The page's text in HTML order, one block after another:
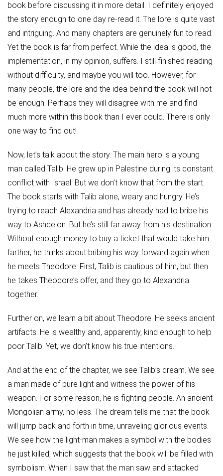
book before discussing it in more detail. I definitely enjoyed
the story enough to one day re-read it. The lore is quite vast
and intriguing. And many chapters are genuinely fun to read.
Yet the book is far from perfect. While the idea is good, the
implementation, in my opinion, suffers. I still finished reading
without difficulty, and maybe you will too. However, for
many people, the lore and the idea behind the book will not
be enough. Perhaps they will disagree with me and find
much more within this book than I ever could. There is only
one way to find out!
Now, let’s talk about the story. The main hero is a young
man called Talib. He grew up in Palestine during its constant
conflict with Israel. But we don’t know that from the start.
The book starts with Talib alone, weary and hungry. He’s
trying to reach Alexandria and has already had to bribe his
way to Ashqelon. But he’s still far away from his destination.
Without enough money to buy a ticket that would take him
farther, he thinks about bribing his way forward again when
he meets Theodore. First, Talib is cautious of him, but then
he takes Theodore’s offer, and they go to Alexandria
together.
Further on, we learn a bit about Theodore. He seeks ancient
artifacts. He is wealthy and, apparently, kind enough to help
poor Talib. Yet, we don’t know his true intentions.
And at the end of the chapter, we see Talib’s dream. We see
a man made of pure light and witness the power of his
weapon. For some reason, he is fighting people. An ancient
Mongolian army, no less. The dream tells me that the book
will jump back and forth in time, unraveling glorious events.
We see how the light-man makes a symbol with the bodies
he just killed, which suggests that the book will be filled with
symbolism. When I saw that the man saw and attacked